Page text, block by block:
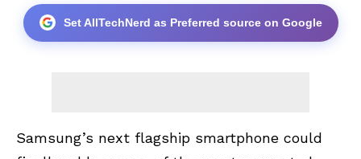
Set AllTechNerd as Preferred source on Google
Samsung’s next flagship smartphone could